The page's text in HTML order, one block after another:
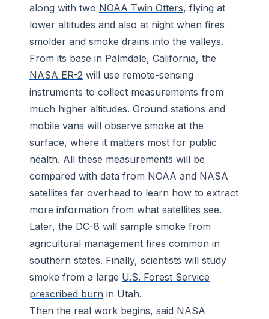
along with two NOAA Twin Otters, flying at
lower altitudes and also at night when fires
smolder and smoke drains into the valleys.
From its base in Palmdale, California, the
NASA ER-2 will use remote-sensing
instruments to collect measurements from
much higher altitudes. Ground stations and
mobile vans will observe smoke at the
surface, where it matters most for public
health. All these measurements will be
compared with data from NOAA and NASA
satellites far overhead to learn how to extract
more information from what satellites see.
Later, the DC-8 will sample smoke from
agricultural management fires common in
southern states. Finally, scientists will study
smoke from a large U.S. Forest Service
prescribed burn in Utah.
Then the real work begins, said NASA